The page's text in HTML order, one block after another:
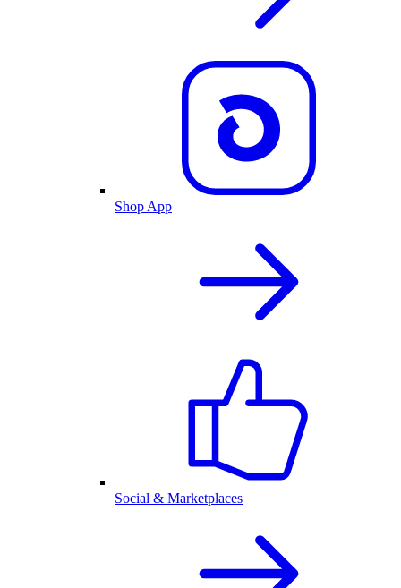
Shop App
Social & Marketplaces